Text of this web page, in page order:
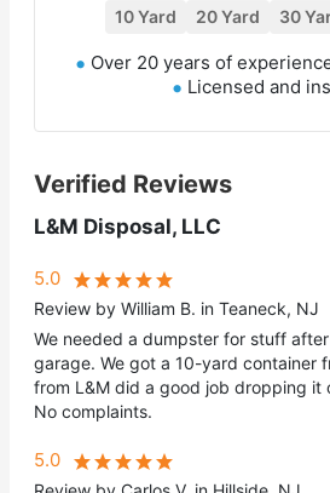
10 Yard 20 Yard 30
Over 20 years of
Licensed and
Verified Reviews
L&M Disposal, LLC
5.0
Review by William B. in Teaneck, NJ
We needed a dumpster for stuff
garage. We got a 10-yard container
from L&M did a good job dropping it
No complaints.
5.0